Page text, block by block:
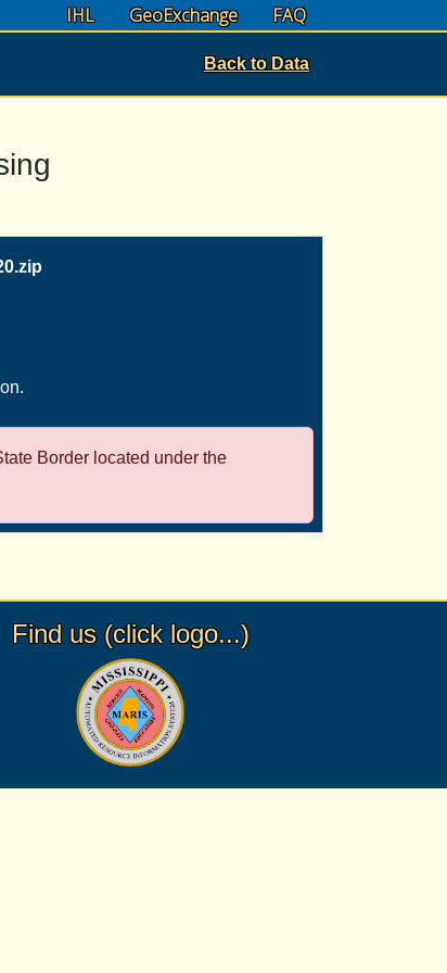
IHL GeoExchange FAQ
Back to Data
Border located under the
Find us (click logo...)